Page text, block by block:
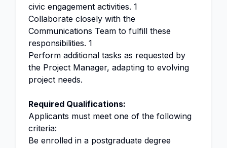
civic engagement activities. 1
Collaborate closely with the
Communications Team to fulfill these
responsibilities. 1
Perform additional tasks as requested by
the Project Manager, adapting to evolving
project needs.
Required Qualifications:
Applicants must meet one of the following
criteria:
Be enrolled in a postgraduate degree